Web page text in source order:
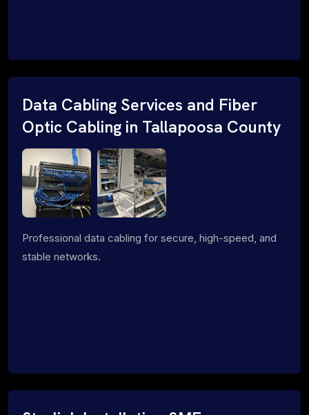
Data Cabling Services and Fiber
Optic Cabling in Tallapoosa County
Professional data cabling for secure, high-speed, and
stable networks.